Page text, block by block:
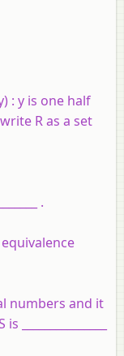
) : y is one half
Ras a set
.
numbers and it